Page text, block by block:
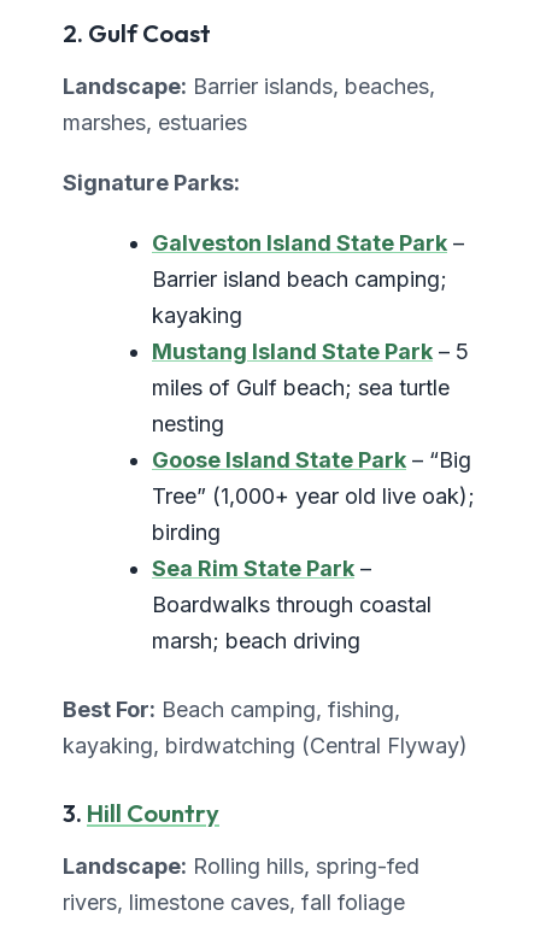
2. Gulf Coast
Landscape: Barrier islands, beaches,
marshes, estuaries
Signature Parks:
Galveston Island State Park –
Barrier island beach camping;
kayaking
Mustang Island State Park – 5
miles of Gulf beach; sea turtle
nesting
Goose Island State Park – “Big
Tree” (1,000+ year old live oak);
birding
Sea Rim State Park –
Boardwalks through coastal
marsh; beach driving
Best For: Beach camping, fishing,
kayaking, birdwatching (Central Flyway)
3. Hill Country
Landscape: Rolling hills, spring-fed
rivers, limestone caves, fall foliage